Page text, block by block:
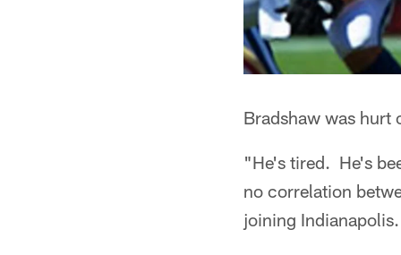
Bradshaw was hurt
"He's tired. He's
no correlation
joining Indianapolis.